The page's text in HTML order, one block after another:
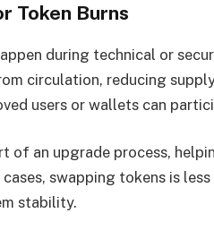
Token Burns
during technical or
circulation, reducing
users or wallets can
of an upgrade process,
swapping tokens is
stability.